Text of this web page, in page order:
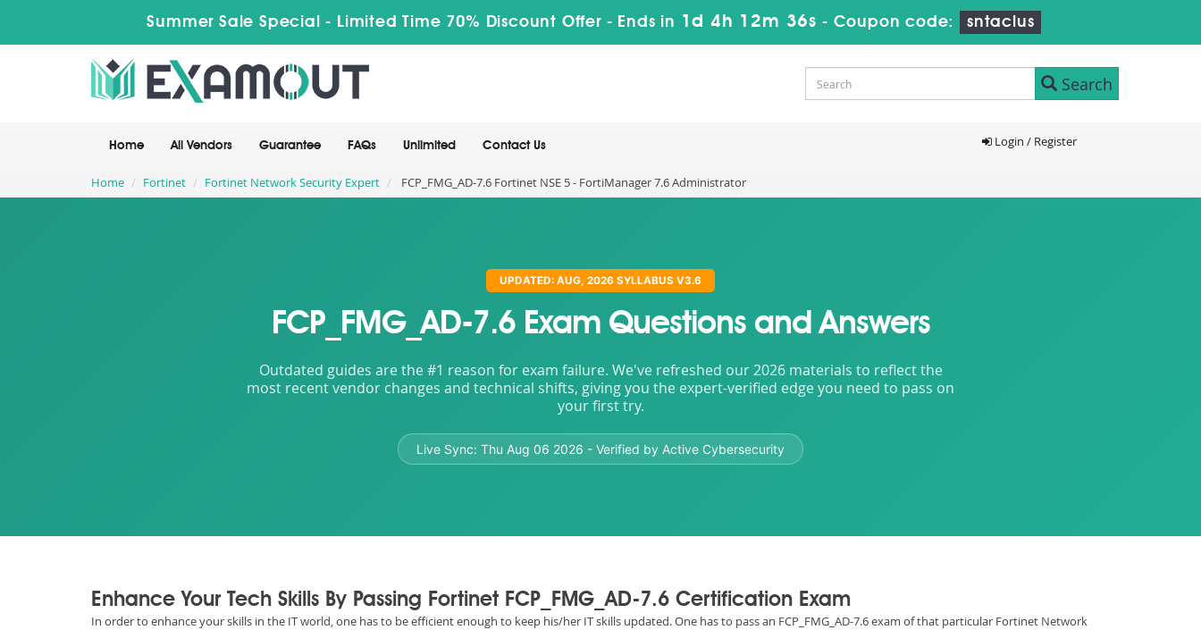
Summer Sale Special - Limited Time 70% Discount Offer - Ends in 1d 4h 12m 34s - Coupon code: sntaclus
Search
Home All Vendors Guarantee FAQs Unlimited Contact Us Login / Register
Home Fortinet Fortinet Network Security Expert FCP_FMG_AD-7.6 Fortinet NSE 5 - FortiManager 7.6 Administrator
UPDATED: AUG, 2026 SYLLABUS V3.6
FCP_FMG_AD-7.6 Exam Questions and Answers
Outdated guides are the #1 reason for exam failure. We've refreshed our 2026 materials to reflect the
most recent vendor changes and technical shifts, giving you the expert-verified edge you need to pass on
your first try.
Live Sync: Thu Aug 06 2026 - Verified by Active Cybersecurity
Enhance Your Tech Skills By Passing Fortinet FCP_FMG_AD-7.6 Certification Exam
In order to enhance your skills in the IT world, one has to be efficient enough to keep his/her IT skills updated. One has to pass an FCP_FMG_AD-7.6 exam of that particular Fortinet Network